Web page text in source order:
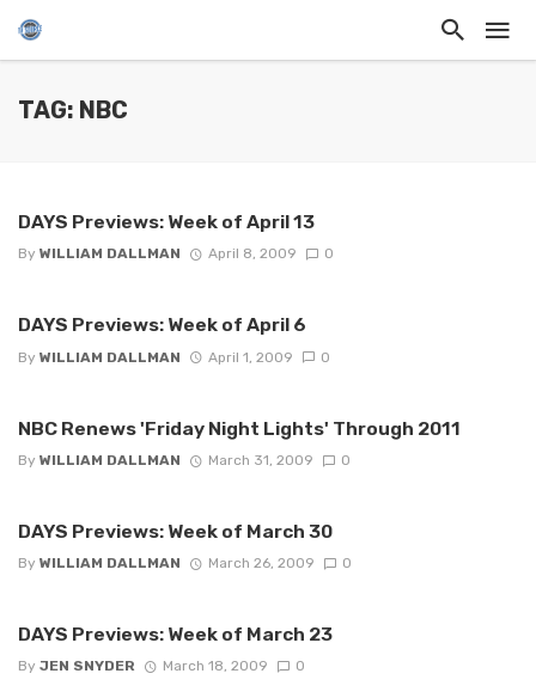
TAG: NBC
DAYS Previews: Week of April 13
By WILLIAM DALLMAN April 8, 2009 0
DAYS Previews: Week of April 6
By WILLIAM DALLMAN April 1, 2009 0
NBC Renews 'Friday Night Lights' Through 2011
By WILLIAM DALLMAN March 31, 2009 0
DAYS Previews: Week of March 30
By WILLIAM DALLMAN March 26, 2009 0
DAYS Previews: Week of March 23
By JEN SNYDER March 18, 2009 0